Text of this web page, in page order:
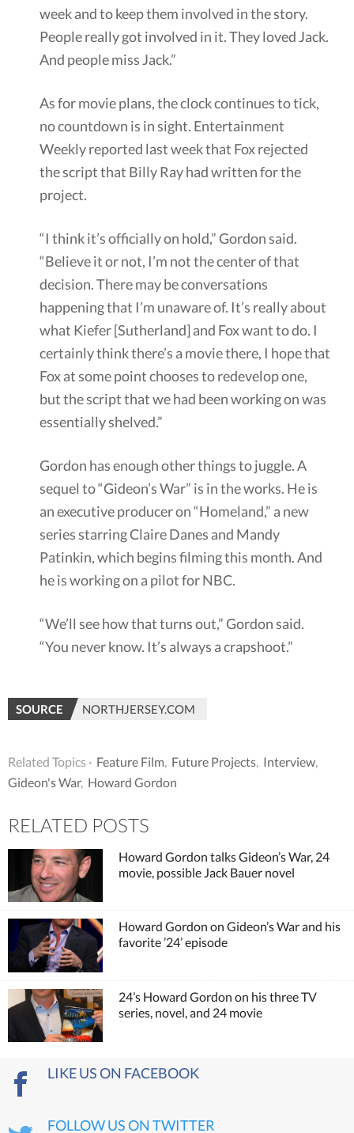
week and to keep them involved in the story.
People really got involved in it. They loved Jack.
And people miss Jack.”
As for movie plans, the clock continues to tick,
no countdown is in sight. Entertainment
Weekly reported last week that Fox rejected
the script that Billy Ray had written for the
project.
“I think it’s officially on hold,” Gordon said.
“Believe it or not, I’m not the center of that
decision. There may be conversations
happening that I’m unaware of. It’s really about
what Kiefer [Sutherland] and Fox want to do. I
certainly think there’s a movie there, I hope that
Fox at some point chooses to redevelop one,
but the script that we had been working on was
essentially shelved.”
Gordon has enough other things to juggle. A
sequel to “Gideon’s War” is in the works. He is
an executive producer on “Homeland,” a new
series starring Claire Danes and Mandy
Patinkin, which begins filming this month. And
he is working on a pilot for NBC.
“We’ll see how that turns out,” Gordon said.
“You never know. It’s always a crapshoot.”
SOURCE NORTHJERSEY.COM
Related Topics · Feature Film Future Projects Interview
Gideon's War, Howard Gordon
RELATED POSTS
Howard Gordon talks Gideon’s War, 24
movie, possible Jack Bauer novel
Howard Gordon on Gideon’s War and his
favorite ’24’ episode
24’s Howard Gordon on his three TV
series, novel, and 24 movie
LIKE US ON FACEBOOK
FOLLOW US ON TWITTER